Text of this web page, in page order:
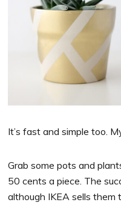
It’s fast and simple too.
Grab some pots and
50 cents a piece. The
although IKEA sells them